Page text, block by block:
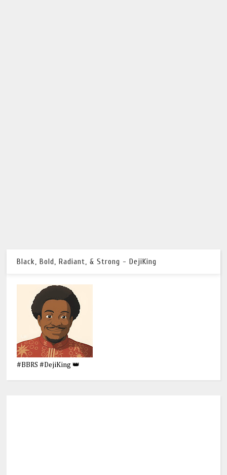
Black, Bold, Radiant, & Strong - DejiKing
#BBRS #DejiKing 👑